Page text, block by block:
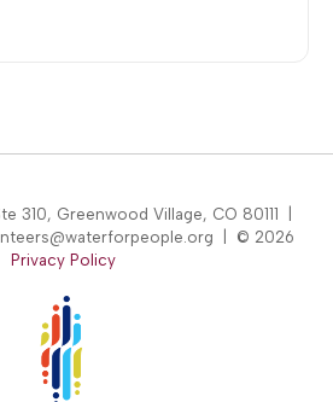
310, Greenwood Village, CO 80111 |
| © 2026
Privacy Policy